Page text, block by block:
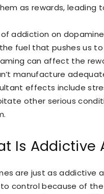
as rewards, leading
addiction on
fuel that pushes us
can affect the
manufacture
effects include
other serious
Is Addictive
are just as addictive
control because of